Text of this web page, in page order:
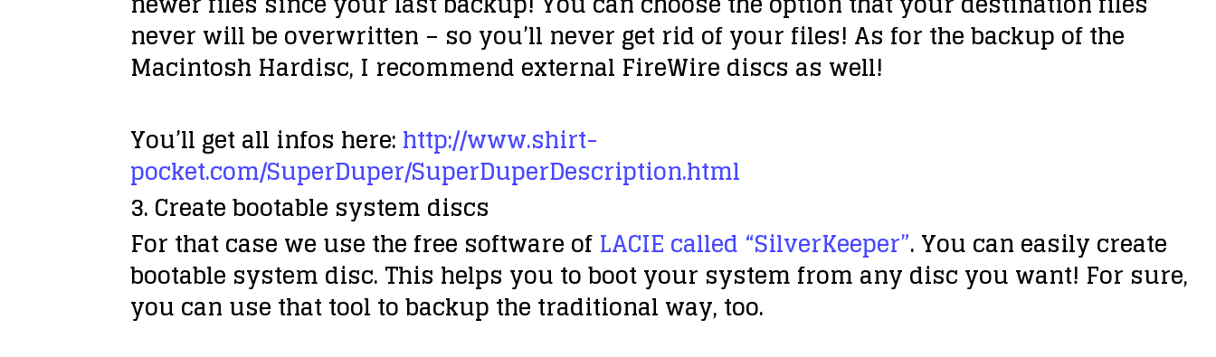
never will be overwritten – so you’ll never get rid of your files! As for the backup of the
Macintosh Hardisc, I recommend external FireWire discs as well!
You’ll get all infos here: http://www.shirt-
pocket.com/SuperDuper/SuperDuperDescription.html
3. Create bootable system discs
For that case we use the free software of LACIE called “SilverKeeper”. You can easily create
bootable system disc. This helps you to boot your system from any disc you want! For sure,
you can use that tool to backup the traditional way, too.